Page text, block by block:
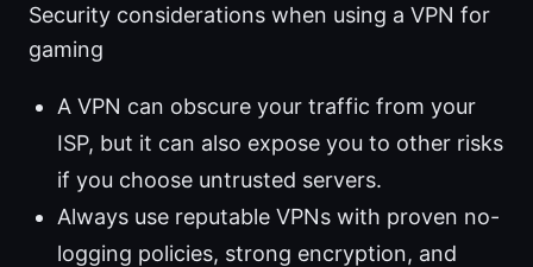
Security considerations when using a VPN for
gaming
A VPN can obscure your traffic from your
ISP, but it can also expose you to other risks
if you choose untrusted servers.
Always use reputable VPNs with proven no-
logging policies, strong encryption, and